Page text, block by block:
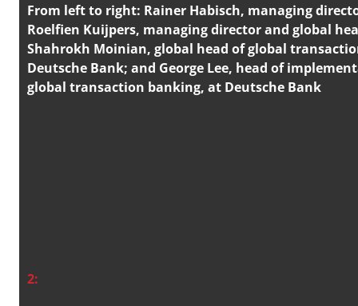
From left to right: Rainer Habisch, managing
Roelfien Kuijpers, managing director and global
Shahrokh Moinian, global head of global
Deutsche Bank; and George Lee, head of
global transaction banking, at Deutsche Bank
2: